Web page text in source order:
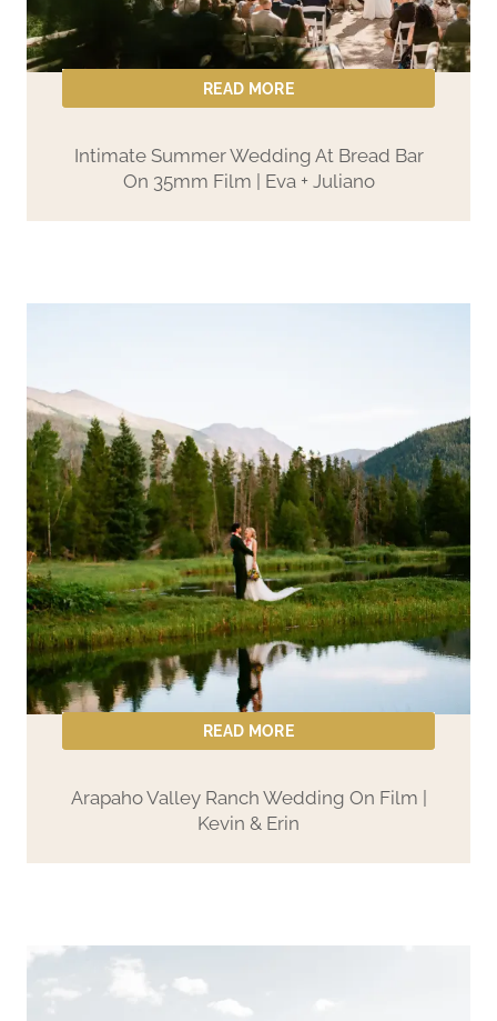
READ MORE
Intimate Summer Wedding At Bread Bar
On 35mm Film | Eva + Juliano
READ MORE
Arapaho Valley Ranch Wedding On Film |
Kevin & Erin